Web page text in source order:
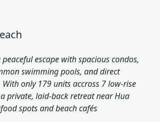
peaceful escape with spacious condos,
swimming pools, and direct
With only 179 units accross 7 low-rise
private, laid-back retreat near Hua
spots and beach cafés